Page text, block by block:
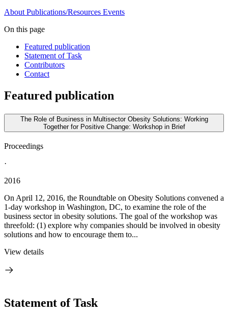
About Publications/Resources Events
On this page
Featured publication
Statement of Task
Contributors
Contact
Featured publication
The Role of Business in Multisector Obesity Solutions: Working
Together for Positive Change: Workshop in Brief
Proceedings
·
2016
On April 12, 2016, the Roundtable on Obesity Solutions convened a
1-day workshop in Washington, DC, to examine the role of the
business sector in obesity solutions. The goal of the workshop was
threefold: (1) explore why companies should be involved in obesity
solutions and how to encourage them to...
View details
Statement of Task